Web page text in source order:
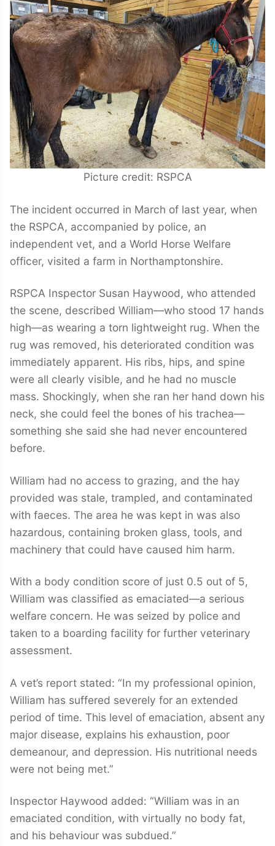
Picture credit: RSPCA
The incident occurred in March of last year, when
the RSPCA, accompanied by police, an
independent vet, and a World Horse Welfare
officer, visited a farm in Northamptonshire.
RSPCA Inspector Susan Haywood, who attended
the scene, described William—who stood 17 hands
high—as wearing a torn lightweight rug. When the
rug was removed, his deteriorated condition was
immediately apparent. His ribs, hips, and spine
were all clearly visible, and he had no muscle
mass. Shockingly, when she ran her hand down his
neck, she could feel the bones of his trachea—
something she said she had never encountered
before.
William had no access to grazing, and the hay
provided was stale, trampled, and contaminated
with faeces. The area he was kept in was also
hazardous, containing broken glass, tools, and
machinery that could have caused him harm.
With a body condition score of just 0.5 out of 5,
William was classified as emaciated—a serious
welfare concern. He was seized by police and
taken to a boarding facility for further veterinary
assessment.
A vet’s report stated: “In my professional opinion,
William has suffered severely for an extended
period of time. This level of emaciation, absent any
major disease, explains his exhaustion, poor
demeanour, and depression. His nutritional needs
were not being met.”
Inspector Haywood added: “William was in an
emaciated condition, with virtually no body fat,
and his behaviour was subdued.”